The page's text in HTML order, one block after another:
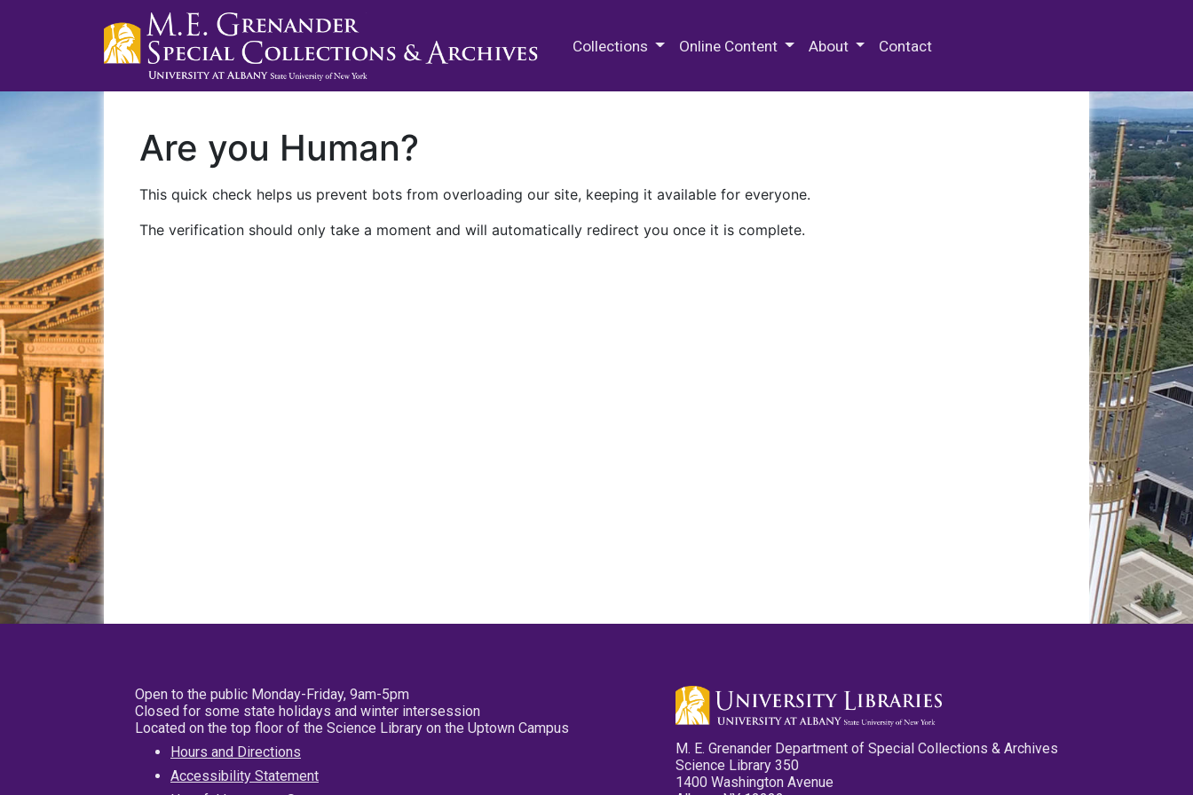
Collections Online Content About Contact
Are you Human?
This quick check helps us prevent bots from overloading our site, keeping it available for everyone.
The verification should only take a moment and will automatically redirect you once it is complete.
Open to the public Monday-Friday, 9am-5pm
Closed for some state holidays and winter intersession
Located on the top floor of the Science Library on the Uptown Campus
Hours and Directions
Accessibility Statement
M. E. Grenander Department of Special Collections & Archives
Science Library 350
1400 Washington Avenue